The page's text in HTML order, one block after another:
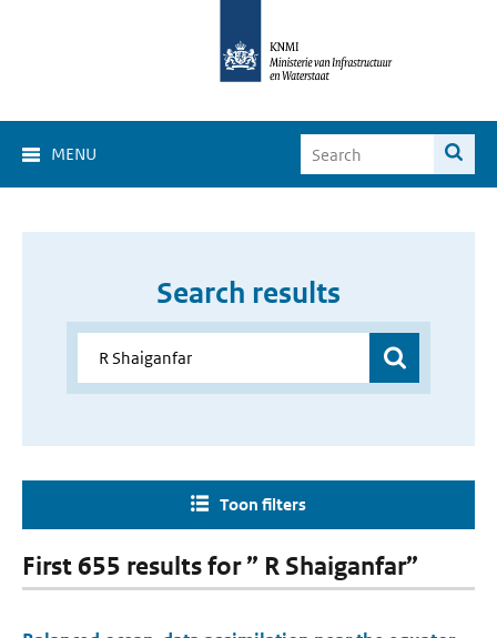
MENU
Search results
Toon filters
First 655 results for ” R Shaiganfar”